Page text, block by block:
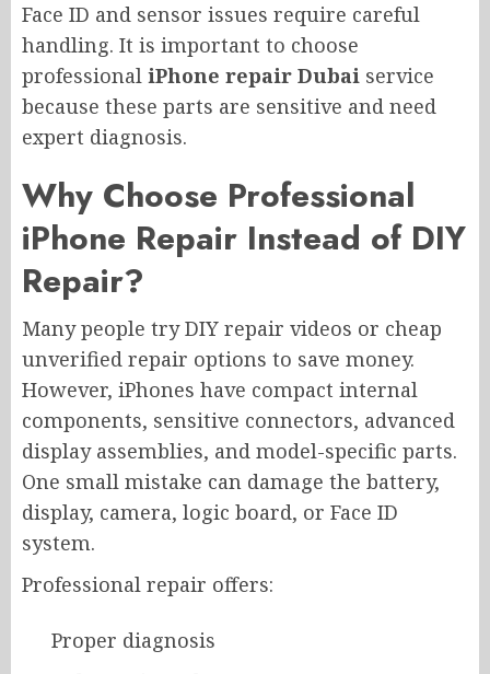
Face ID and sensor issues require careful
handling. It is important to choose
professional iPhone repair Dubai service
because these parts are sensitive and need
expert diagnosis.
Why Choose Professional
iPhone Repair Instead of DIY
Repair?
Many people try DIY repair videos or cheap
unverified repair options to save money.
However, iPhones have compact internal
components, sensitive connectors, advanced
display assemblies, and model-specific parts.
One small mistake can damage the battery,
display, camera, logic board, or Face ID
system.
Professional repair offers:
Proper diagnosis